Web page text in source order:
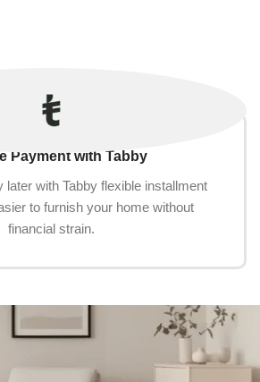
Payment with Tabby
later with Tabby flexible installment
to furnish your home without
financial strain.